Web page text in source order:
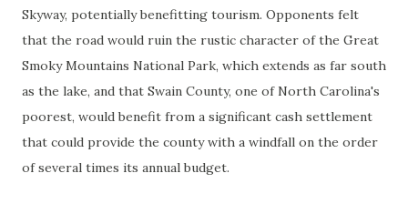
Skyway, potentially benefitting tourism. Opponents felt
that the road would ruin the rustic character of the Great
Smoky Mountains National Park, which extends as far south
as the lake, and that Swain County, one of North Carolina's
poorest, would benefit from a significant cash settlement
that could provide the county with a windfall on the order
of several times its annual budget.